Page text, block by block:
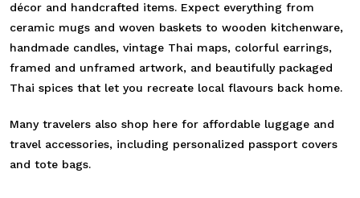
décor and handcrafted items. Expect everything from
ceramic mugs and woven baskets to wooden kitchenware,
handmade candles, vintage Thai maps, colorful earrings,
framed and unframed artwork, and beautifully packaged
Thai spices that let you recreate local flavours back home.
Many travelers also shop here for affordable luggage and
travel accessories, including personalized passport covers
and tote bags.